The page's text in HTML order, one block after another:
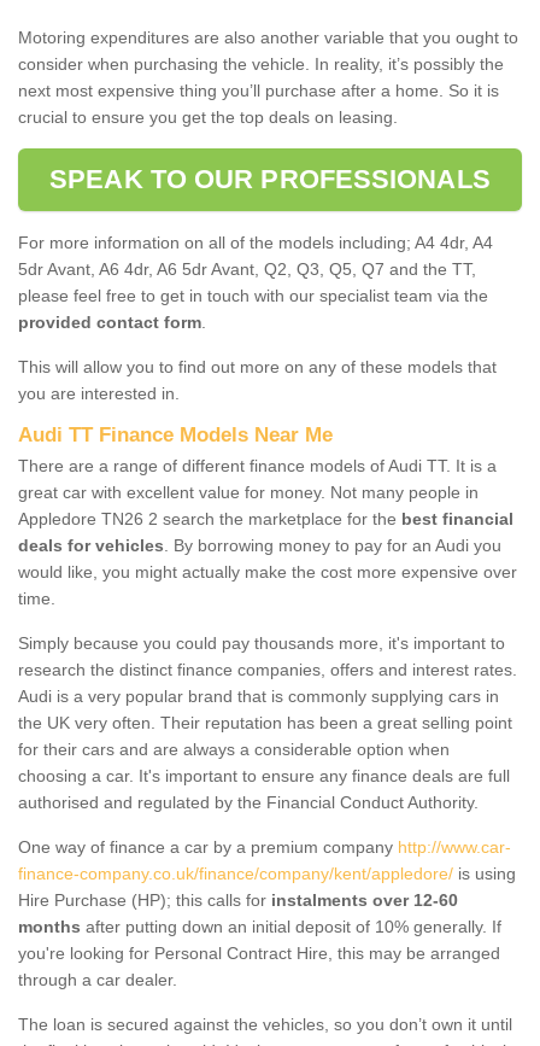
Motoring expenditures are also another variable that you ought to
consider when purchasing the vehicle. In reality, it’s possibly the
next most expensive thing you’ll purchase after a home. So it is
crucial to ensure you get the top deals on leasing.
SPEAK TO OUR PROFESSIONALS
For more information on all of the models including; A4 4dr, A4
5dr Avant, A6 4dr, A6 5dr Avant, Q2, Q3, Q5, Q7 and the TT,
please feel free to get in touch with our specialist team via the
provided contact form
This will allow you to find out more on any of these models that
you are interested in.
Audi TT Finance Models Near Me
There are a range of different finance models of Audi TT. It is a
great car with excellent value for money. Not many people in
Appledore TN26 2 search the marketplace for the best financial
deals for vehicles . By borrowing money to pay for an Audi you
would like, you might actually make the cost more expensive over
time.
Simply because you could pay thousands more, it's important to
research the distinct finance companies, offers and interest rates.
Audi is a very popular brand that is commonly supplying cars in
the UK very often. Their reputation has been a great selling point
for their cars and are always a considerable option when
choosing a car. It's important to ensure any finance deals are full
authorised and regulated by the Financial Conduct Authority.
One way of finance a car by a premium company http://www.car-
finance-company.co.uk/finance/company/kent/appledore/ is using
Hire Purchase (HP); this calls for instalments over 12-60
months after putting down an initial deposit of 10% generally. If
you're looking for Personal Contract Hire, this may be arranged
through a car dealer.
The loan is secured against the vehicles, so you don’t own it until